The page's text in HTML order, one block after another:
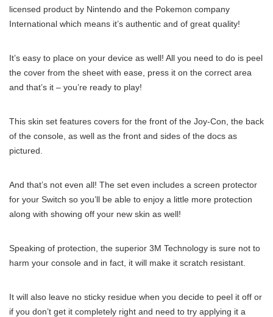
licensed product by Nintendo and the Pokemon company
International which means it’s authentic and of great quality!
It’s easy to place on your device as well! All you need to do is peel
the cover from the sheet with ease, press it on the correct area
and that’s it – you’re ready to play!
This skin set features covers for the front of the Joy-Con, the back
of the console, as well as the front and sides of the docs as
pictured.
And that’s not even all! The set even includes a screen protector
for your Switch so you’ll be able to enjoy a little more protection
along with showing off your new skin as well!
Speaking of protection, the superior 3M Technology is sure not to
harm your console and in fact, it will make it scratch resistant.
It will also leave no sticky residue when you decide to peel it off or
if you don’t get it completely right and need to try applying it a